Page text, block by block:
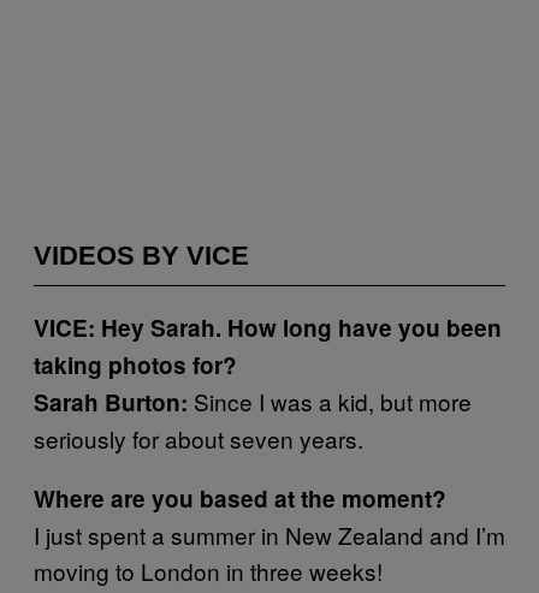
VIDEOS BY VICE
VICE: Hey Sarah. How long have you been
taking photos for?
Sarah Burton: Since I was a kid, but more
seriously for about seven years.
Where are you based at the moment?
I just spent a summer in New Zealand and I’m
moving to London in three weeks!